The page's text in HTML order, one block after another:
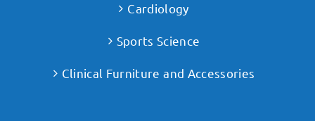
Cardiology
Sports Science
Clinical Furniture and Accessories